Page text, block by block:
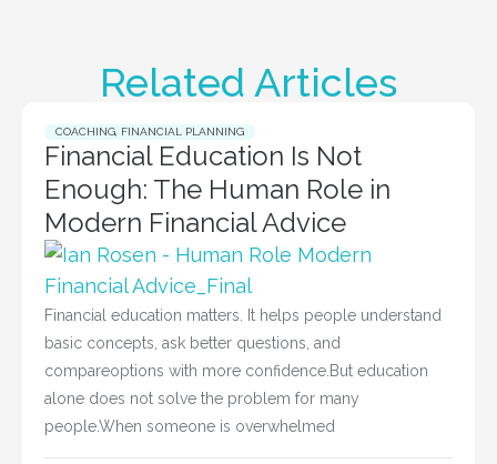
Related Articles
COACHING, FINANCIAL PLANNING
Financial Education Is Not
Enough: The Human Role in
Modern Financial Advice
Financial education matters. It helps people understand
basic concepts, ask better questions, and
compareoptions with more confidence.But education
alone does not solve the problem for many
people.When someone is overwhelmed